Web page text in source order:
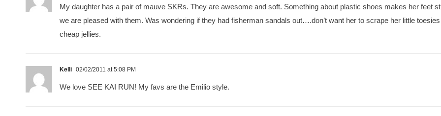
My daughter has a pair of mauve SKRs. They are awesome and soft. Something about plastic shoes makes her feet
we are pleased with them. Was wondering if they had fisherman sandals out….don’t want her to scrape her little
cheap jellies.
Kelli 02/02/2011 at 5:08 PM
We love SEE KAI RUN! My favs are the Emilio style.